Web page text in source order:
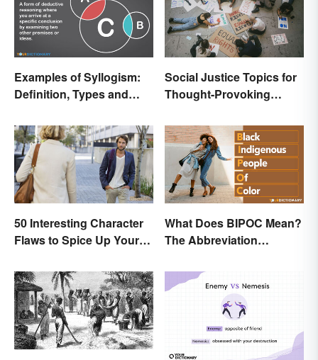
Examples of Syllogism:
Definition, Types and
Social Justice Topics for
Thought-Provoking
50 Interesting Character
Flaws to Spice Up Your
What Does BIPOC Mean?
The Abbreviation